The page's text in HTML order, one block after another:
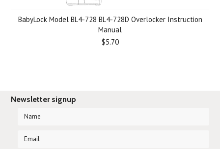
BabyLock Model BL4-728 BL4-728D Overlocker Instruction
Manual
$5.70
Newsletter signup